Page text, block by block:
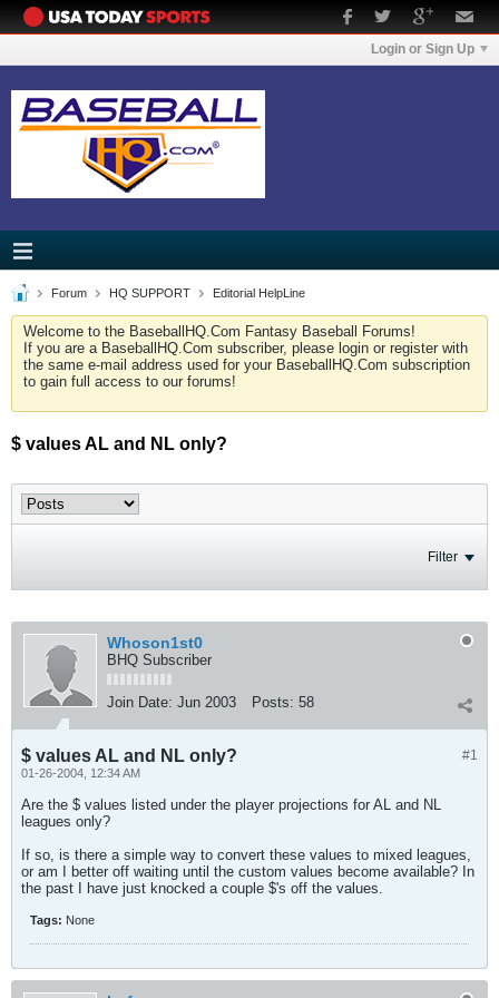
Login or Sign Up
Forum HQ SUPPORT Editorial HelpLine
Welcome to the BaseballHQ.Com Fantasy Baseball Forums!
If you are a BaseballHQ.Com subscriber, please login or register with
the same e-mail address used for your BaseballHQ.Com subscription
to gain full access to our forums!
$ values AL and NL only?
Filter
Whoson1st0
BHQ Subscriber
Join Date: Jun 2003 Posts: 58
#1
$ values AL and NL only?
01-26-2004, 12:34 AM
Are the $ values listed under the player projections for AL and NL
leagues only?
If so, is there a simple way to convert these values to mixed leagues,
or am I better off waiting until the custom values become available? In
the past I have just knocked a couple $'s off the values.
Tags: None